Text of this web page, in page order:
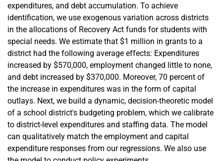
expenditures, and debt accumulation. To achieve
identification, we use exogenous variation across districts
in the allocations of Recovery Act funds for students with
special needs. We estimate that $1 million in grants to a
district had the following average effects: Expenditures
increased by $570,000, employment changed little to none,
and debt increased by $370,000. Moreover, 70 percent of
the increase in expenditures was in the form of capital
outlays. Next, we build a dynamic, decision-theoretic model
of a school district's budgeting problem, which we calibrate
to district-level expenditures and staffing data. The model
can qualitatively match the employment and capital
expenditure responses from our regressions. We also use